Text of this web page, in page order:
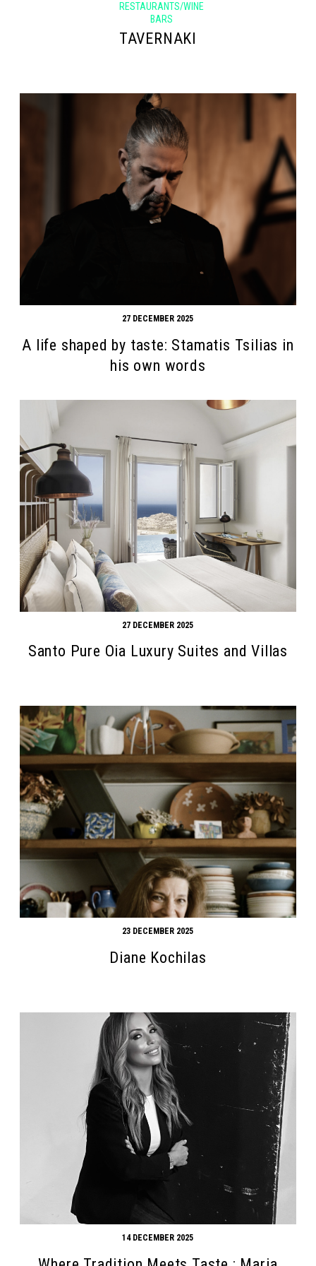
RESTAURANTS/WINE
BARS
TAVERNAKI
27 DECEMBER 2025
A life shaped by taste: Stamatis Tsilias in
his own words
27 DECEMBER 2025
Santo Pure Oia Luxury Suites and Villas
23 DECEMBER 2025
Diane Kochilas
14 DECEMBER 2025